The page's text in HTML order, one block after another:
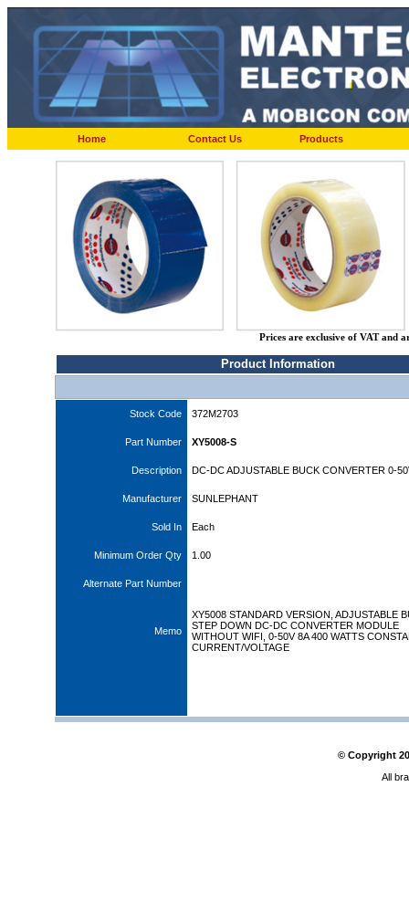
Home Contact Us Products
Prices are exclusive of VAT and
Product Information
Stock Code 372M2703
Part Number XY5008-S
Description DC-DC ADJUSTABLE BUCK CONVERTER 0-
Manufacturer SUNLEPHANT
Sold In Each
Minimum Order Qty 1.00
Alternate Part Number
Memo
XY5008 STANDARD VERSION, ADJUSTABLE
STEP DOWN DC-DC CONVERTER MODULE
WITHOUT WIFI, 0-50V 8A 400 WATTS
CURRENT/VOLTAGE
© Copyright
All